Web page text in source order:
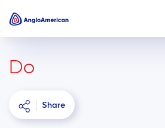
Do
Share